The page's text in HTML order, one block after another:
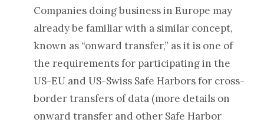
Companies doing business in Europe may
already be familiar with a similar concept,
known as “onward transfer,” as it is one of
the requirements for participating in the
US-EU and US-Swiss Safe Harbors for cross-
border transfers of data (more details on
onward transfer and other Safe Harbor